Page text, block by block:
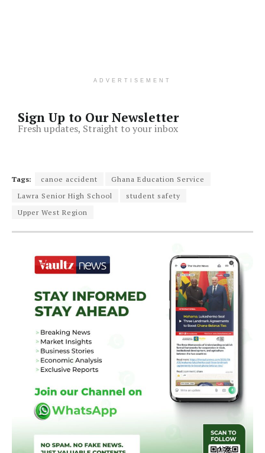
ADVERTISEMENT
Sign Up to Our Newsletter
Fresh updates, Straight to your inbox
Tags: canoe accident
Ghana Education Service
Lawra Senior High School
student safety
Upper West Region